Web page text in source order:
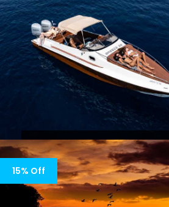
PRIVATE VIP DAY
SOUTH SIDE OF ZANTE
5 Days 4 Nights
15% Off